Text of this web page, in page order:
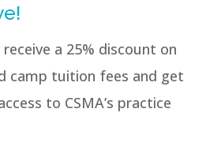
a 25% discount on
camp tuition fees and get
to CSMA’s practice